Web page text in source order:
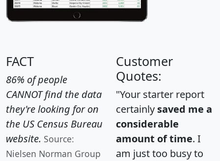
FACT
86% of people
CANNOT find the data
they're looking for on
the US Census Bureau
website. Source:
Nielsen Norman Group
Customer
Quotes:
"Your starter report
certainly saved me a
considerable
amount of time. I
am just too busy to